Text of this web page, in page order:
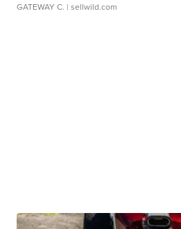
GATEWAY C. | sellwild.com